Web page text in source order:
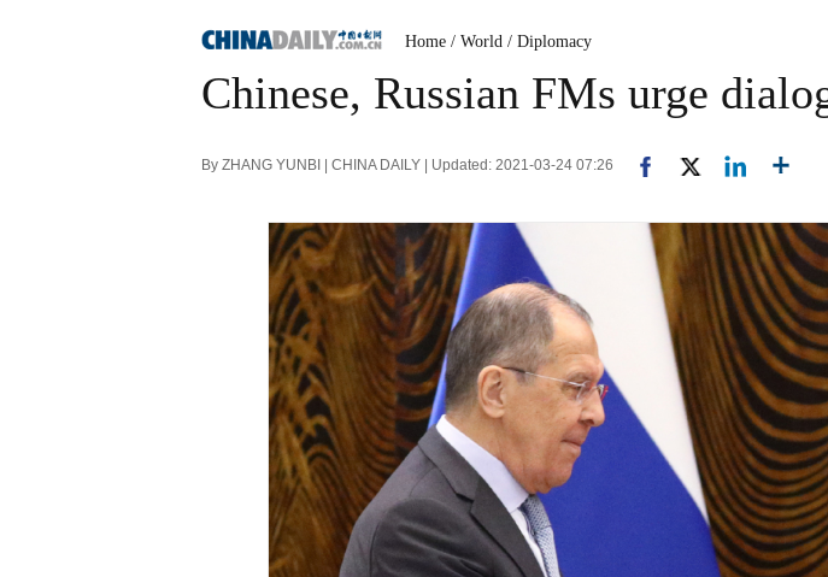
Home / World / Diplomacy
Chinese, Russian FMs urge
By ZHANG YUNBI | CHINA DAILY | Updated: 2021-03-24 07:26